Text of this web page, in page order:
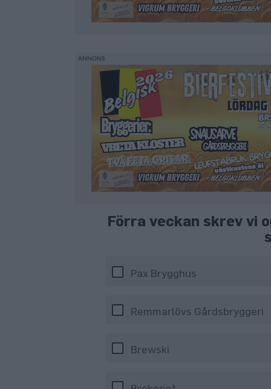
Förra veckan skrev vi
Pax Brygghus
Remmarlövs Gårdsbryggeri
Brewski